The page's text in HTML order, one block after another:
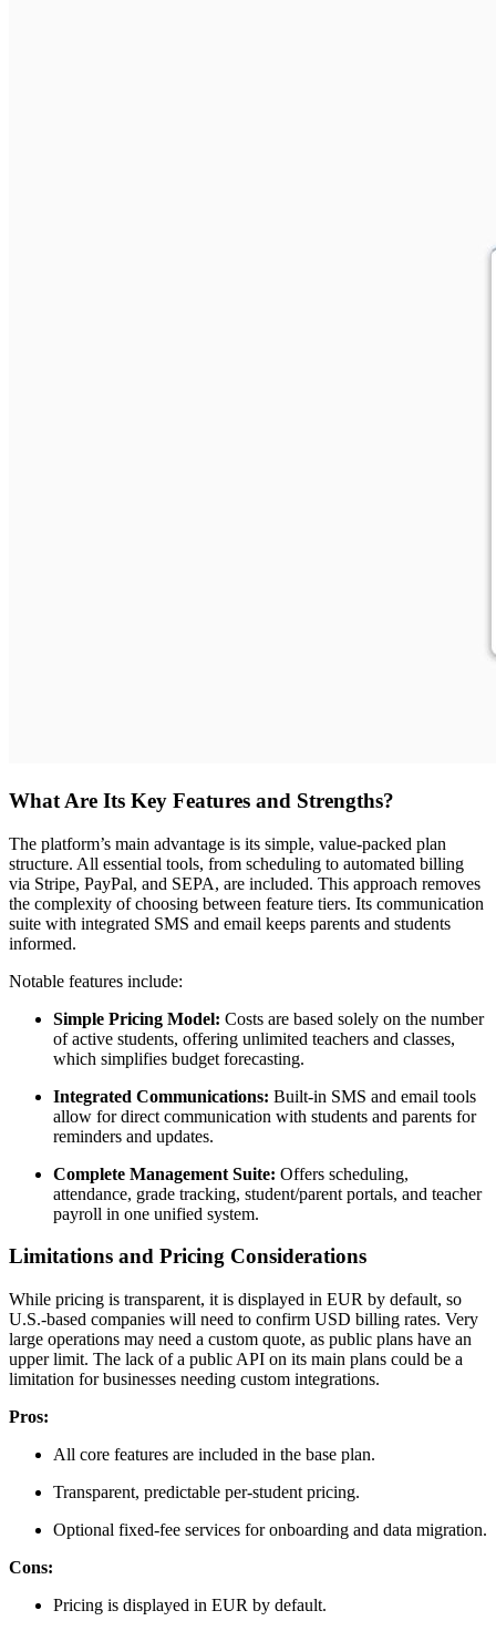
What Are Its Key Features and Strengths?
The platform’s main advantage is its simple, value-packed plan
structure. All essential tools, from scheduling to automated billing
via Stripe, PayPal, and SEPA, are included. This approach removes
the complexity of choosing between feature tiers. Its communication
suite with integrated SMS and email keeps parents and students
informed.
Notable features include:
Simple Pricing Model: Costs are based solely on the number
of active students, offering unlimited teachers and classes,
which simplifies budget forecasting.
Integrated Communications: Built-in SMS and email tools
allow for direct communication with students and parents for
reminders and updates.
Complete Management Suite: Offers scheduling,
attendance, grade tracking, student/parent portals, and teacher
payroll in one unified system.
Limitations and Pricing Considerations
While pricing is transparent, it is displayed in EUR by default, so
U.S.-based companies will need to confirm USD billing rates. Very
large operations may need a custom quote, as public plans have an
upper limit. The lack of a public API on its main plans could be a
limitation for businesses needing custom integrations.
Pros:
All core features are included in the base plan.
Transparent, predictable per-student pricing.
Optional fixed-fee services for onboarding and data migration.
Cons:
Pricing is displayed in EUR by default.